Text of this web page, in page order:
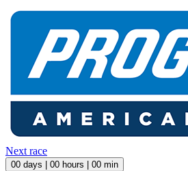
Next race
00 days | 00 hours | 00 min